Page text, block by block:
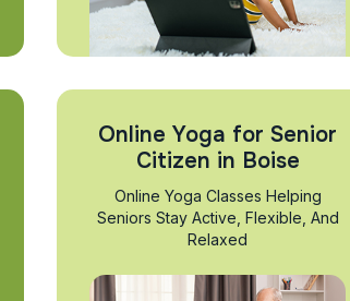
Online Yoga for Senior
Citizen in Boise
Online Yoga Classes Helping
Seniors Stay Active, Flexible, And
Relaxed